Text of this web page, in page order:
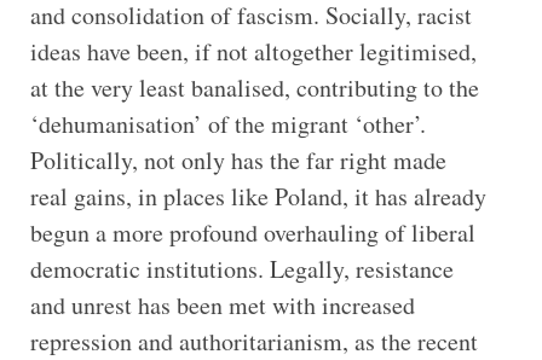
and consolidation of fascism. Socially, racist
ideas have been, if not altogether legitimised,
at the very least banalised, contributing to the
‘dehumanisation’ of the migrant ‘other’.
Politically, not only has the far right made
real gains, in places like Poland, it has already
begun a more profound overhauling of liberal
democratic institutions. Legally, resistance
and unrest has been met with increased
repression and authoritarianism, as the recent